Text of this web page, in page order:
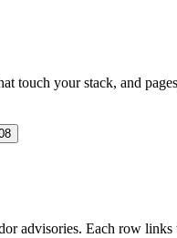
touch your stack, and
advisories. Each row